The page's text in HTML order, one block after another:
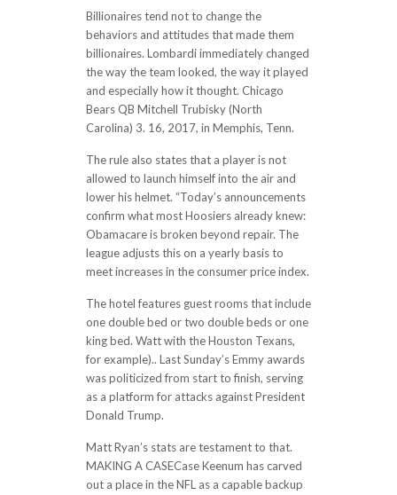
Billionaires tend not to change the
behaviors and attitudes that made them
billionaires. Lombardi immediately changed
the way the team looked, the way it played
and especially how it thought. Chicago
Bears QB Mitchell Trubisky (North
Carolina) 3. 16, 2017, in Memphis, Tenn.
The rule also states that a player is not
allowed to launch himself into the air and
lower his helmet. “Today’s announcements
confirm what most Hoosiers already knew:
Obamacare is broken beyond repair. The
league adjusts this on a yearly basis to
meet increases in the consumer price index.
The hotel features guest rooms that include
one double bed or two double beds or one
king bed. Watt with the Houston Texans,
for example).. Last Sunday’s Emmy awards
was politicized from start to finish, serving
as a platform for attacks against President
Donald Trump.
Matt Ryan’s stats are testament to that.
MAKING A CASECase Keenum has carved
out a place in the NFL as a capable backup